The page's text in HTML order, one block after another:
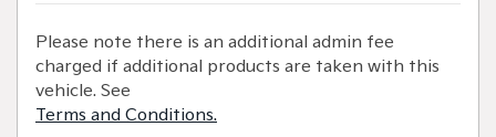
Please note there is an additional admin fee
charged if additional products are taken with this
vehicle. See
Terms and Conditions.